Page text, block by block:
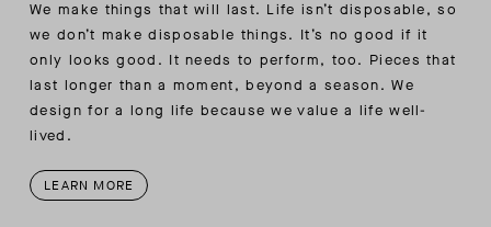
We make things that will last. Life isn’t disposable, so
we don’t make disposable things. It’s no good if it
only looks good. It needs to perform, too. Pieces that
last longer than a moment, beyond a season. We
design for a long life because we value a life well-
lived.
LEARN MORE